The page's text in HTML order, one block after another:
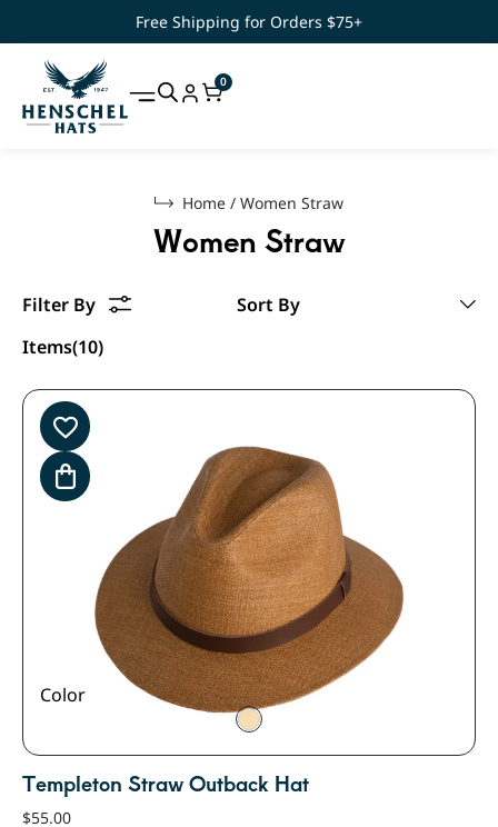
Free Shipping for Orders $75+
0
Home / Women Straw
Women Straw
Items(10)
Color
Templeton Straw Outback Hat
$55.00